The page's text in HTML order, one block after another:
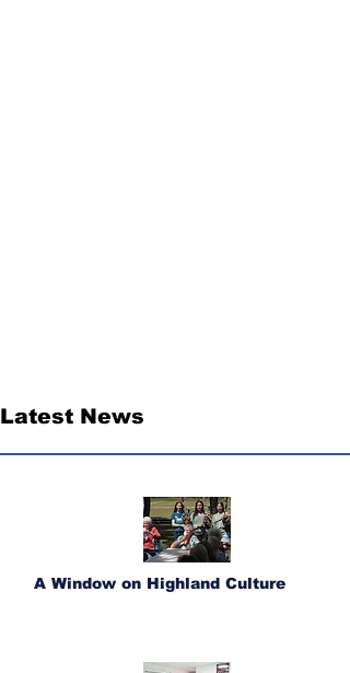
Latest News
A Window on Highland Culture